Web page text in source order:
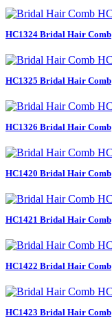
HC1324 Bridal Hair Comb
HC1325 Bridal Hair Comb
HC1326 Bridal Hair Comb
HC1420 Bridal Hair Comb
HC1421 Bridal Hair Comb
HC1422 Bridal Hair Comb
HC1423 Bridal Hair Comb